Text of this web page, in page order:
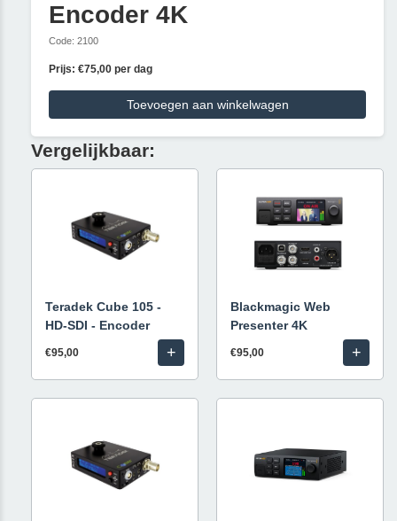
Encoder 4K
Code: 2100
Prijs: €75,00 per dag
Toevoegen aan winkelwagen
Vergelijkbaar:
Teradek Cube 105 -
HD-SDI - Encoder
€95,00 +
Blackmagic Web
Presenter 4K
€95,00 +